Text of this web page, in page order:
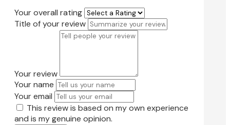
Your overall rating
Title of your review
Your review
Your name
Your email
This review is based on my own experience
and is my genuine opinion.